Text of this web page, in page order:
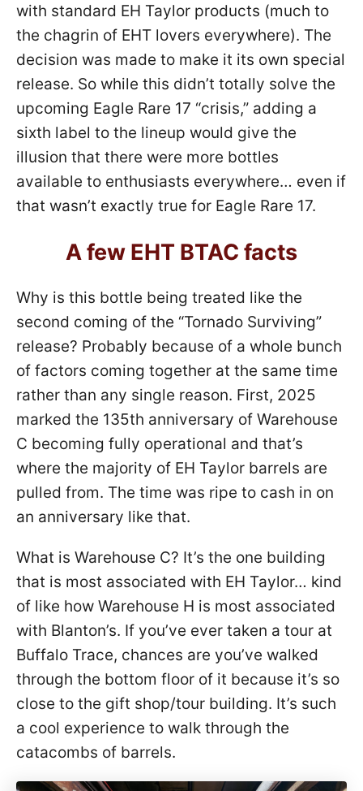
with standard EH Taylor products (much to
the chagrin of EHT lovers everywhere). The
decision was made to make it its own special
release. So while this didn’t totally solve the
upcoming Eagle Rare 17 “crisis,” adding a
sixth label to the lineup would give the
illusion that there were more bottles
available to enthusiasts everywhere… even if
that wasn’t exactly true for Eagle Rare 17.
A few EHT BTAC facts
Why is this bottle being treated like the
second coming of the “Tornado Surviving”
release? Probably because of a whole bunch
of factors coming together at the same time
rather than any single reason. First, 2025
marked the 135th anniversary of Warehouse
C becoming fully operational and that’s
where the majority of EH Taylor barrels are
pulled from. The time was ripe to cash in on
an anniversary like that.
What is Warehouse C? It’s the one building
that is most associated with EH Taylor… kind
of like how Warehouse H is most associated
with Blanton’s. If you’ve ever taken a tour at
Buffalo Trace, chances are you’ve walked
through the bottom floor of it because it’s so
close to the gift shop/tour building. It’s such
a cool experience to walk through the
catacombs of barrels.